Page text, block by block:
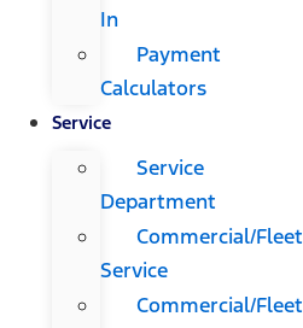
In
Payment
Calculators
Service
Service
Department
Commercial/Fleet
Service
Commercial/Fleet